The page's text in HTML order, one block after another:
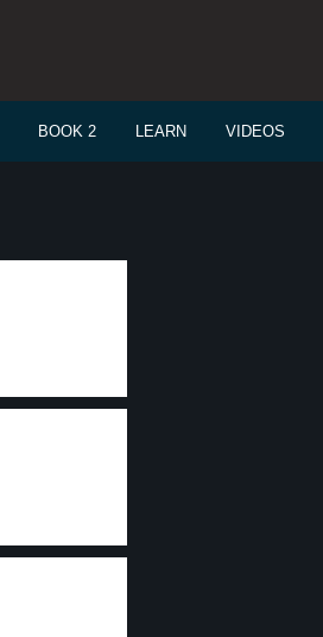
BOOK 2 LEARN VIDEOS